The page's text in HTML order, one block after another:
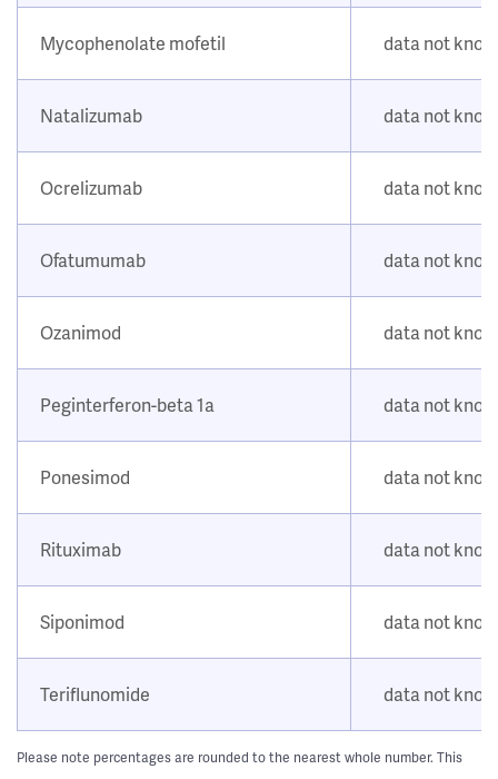
Mycophenolate mofetil data not
Natalizumab data not
Ocrelizumab data not
Ofatumumab data not
Ozanimod data not
Peginterferon-beta 1a data not
Ponesimod data not
Rituximab data not
Siponimod data not
Teriflunomide data not
Please note percentages are rounded to the nearest whole number. This